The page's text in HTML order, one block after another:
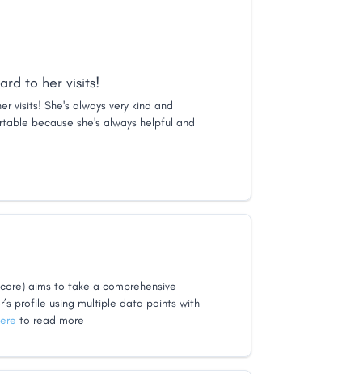
to her visits!
visits! She's always very kind and
because she's always helpful and
aims to take a comprehensive
profile using multiple data points with
to read more